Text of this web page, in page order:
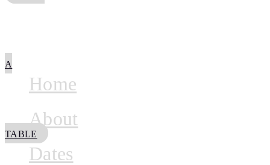
A
TABLE
Home
About
Dates